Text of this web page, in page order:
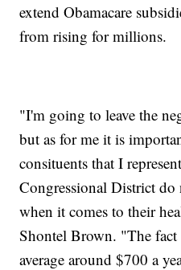
extend Obamacare
from rising for millions.
"I'm going to leave the
but as for me it is
consituents that I
Congressional District do
when it comes to their
Shontel Brown. "The fact
average around $700 a